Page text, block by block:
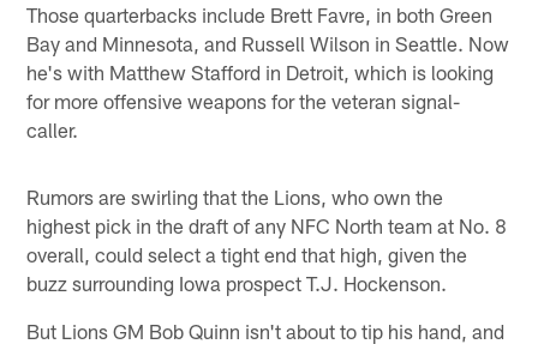
Those quarterbacks include Brett Favre, in both Green
Bay and Minnesota, and Russell Wilson in Seattle. Now
he's with Matthew Stafford in Detroit, which is looking
for more offensive weapons for the veteran signal-
caller.
Rumors are swirling that the Lions, who own the
highest pick in the draft of any NFC North team at No. 8
overall, could select a tight end that high, given the
buzz surrounding Iowa prospect T.J. Hockenson.
But Lions GM Bob Quinn isn't about to tip his hand, and